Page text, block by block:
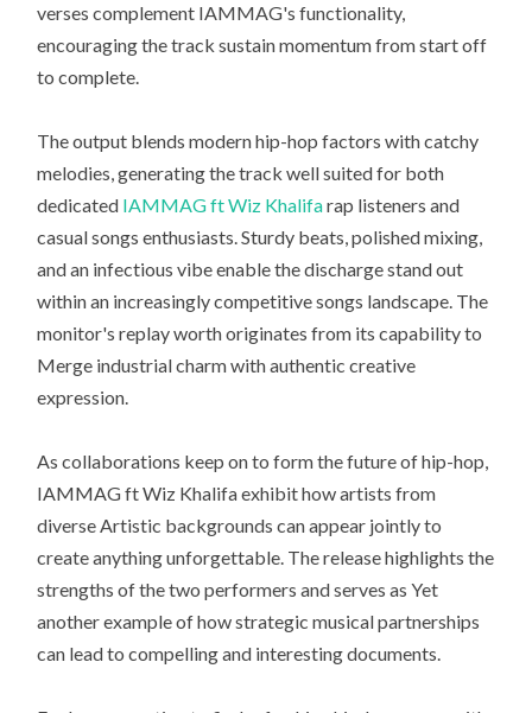
verses complement IAMMAG's functionality,
encouraging the track sustain momentum from start off
to complete.
The output blends modern hip-hop factors with catchy
melodies, generating the track well suited for both
dedicated IAMMAG ft Wiz Khalifarap listeners and
casual songs enthusiasts. Sturdy beats, polished mixing,
and an infectious vibe enable the discharge stand out
within an increasingly competitive songs landscape. The
monitor's replay worth originates from its capability to
Merge industrial charm with authentic creative
expression.
As collaborations keep on to form the future of hip-hop,
IAMMAG ft Wiz Khalifa exhibit how artists from
diverse Artistic backgrounds can appear jointly to
create anything unforgettable. The release highlights the
strengths of the two performers and serves as Yet
another example of how strategic musical partnerships
can lead to compelling and interesting documents.